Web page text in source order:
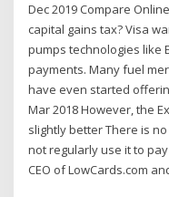
Dec 2019 Compare
capital gains tax? Visa
pumps technologies like
payments. Many fuel
have even started
Mar 2018 However, the
slightly better There is
not regularly use it to
CEO of LowCards.com